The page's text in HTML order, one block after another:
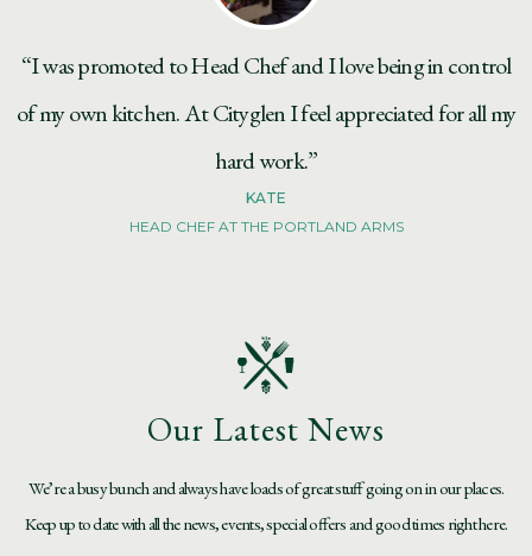
“I was promoted to Head Chef and I love being in control
of my own kitchen. At Cityglen I feel appreciated for all my
hard work.”
KATE
HEAD CHEF AT THE PORTLAND ARMS
Our Latest News
We’re a busy bunch and always have loads of great stuff going on in our places.
Keep up to date with all the news, events, special offers and good times right here.